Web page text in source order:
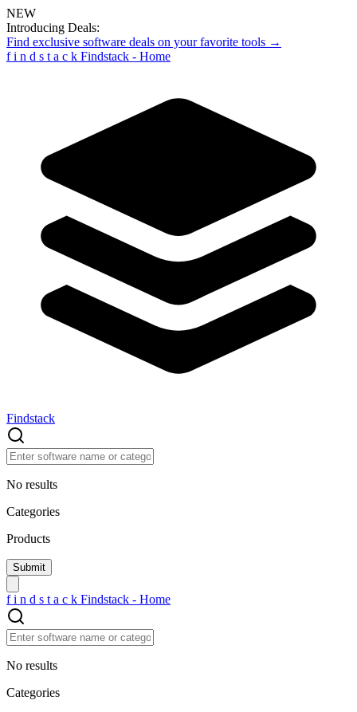
NEW
Introducing Deals:
Find exclusive software deals on your favorite tools →
f i n d s t a c k Findstack - Home
Findstack
No results
Categories
Products
f i n d s t a c k Findstack - Home
No results
Categories